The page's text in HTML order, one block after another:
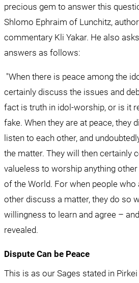
precious gem to answer this
Shlomo Ephraim of Lunchitz,
commentary Kli Yakar. He also
answers as follows:
"When there is peace among the
certainly discuss the issues and
fact is truth in idol-worship, or is it
fake. When they are at peace, they
listen to each other, and
the matter. They will then certainly
valueless to worship anything other
of the World. For when people who
other discuss a matter, they do so
willingness to learn and agree –
revealed.
Dispute Can be Peace
This is as our Sages stated in